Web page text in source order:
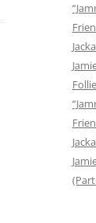
(Part